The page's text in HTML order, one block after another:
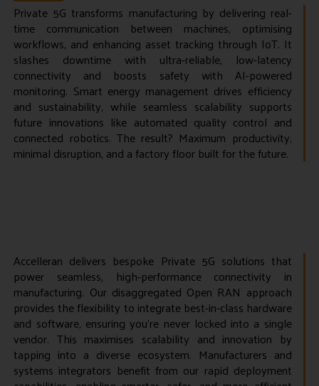
Private 5G transforms manufacturing by delivering real-
time communication between machines, optimising
workflows, and enhancing asset tracking through IoT. It
slashes downtime with ultra-reliable, low-latency
connectivity and boosts safety with AI-powered
monitoring. Smart energy management drives efficiency
and sustainability, while seamless scalability supports
future innovations like automated quality control and
connected robotics. The result? Maximum productivity,
minimal disruption, and a factory floor built for the future.
Accelleran delivers bespoke Private 5G solutions that
power seamless, high-performance connectivity in
manufacturing. Our disaggregated Open RAN approach
provides the flexibility to integrate best-in-class hardware
and software, ensuring you’re never locked into a single
vendor. This maximises scalability and innovation by
tapping into a diverse ecosystem. Manufacturers and
systems integrators benefit from our rapid deployment